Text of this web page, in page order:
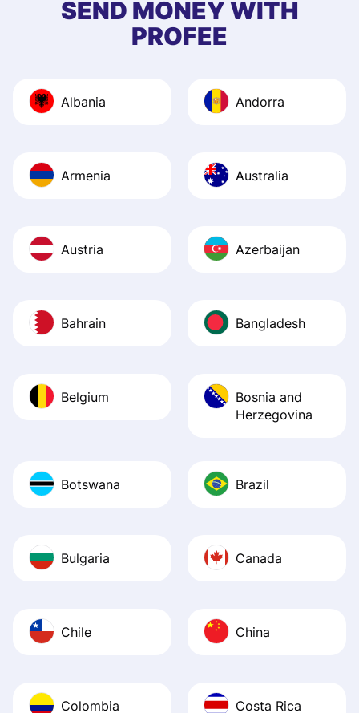
quick to provide
Recommend it!
SEND MONEY WITH
PROFEE
Albania Andorra
Armenia Australia
Austria Azerbaijan
Bahrain Bangladesh
Belgium
Bosnia and
Herzegovina
Botswana Brazil
Bulgaria Canada
Chile China
Colombia Costa Rica